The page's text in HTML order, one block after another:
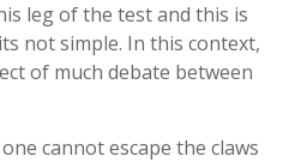
leg of the test and this is
not simple. In this context,
of much debate between
cannot escape the claws